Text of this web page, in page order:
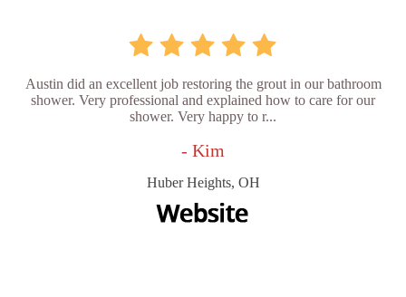
Austin did an excellent job restoring the grout in our bathroom
shower. Very professional and explained how to care for our
shower. Very happy to r...
- Kim
Huber Heights, OH